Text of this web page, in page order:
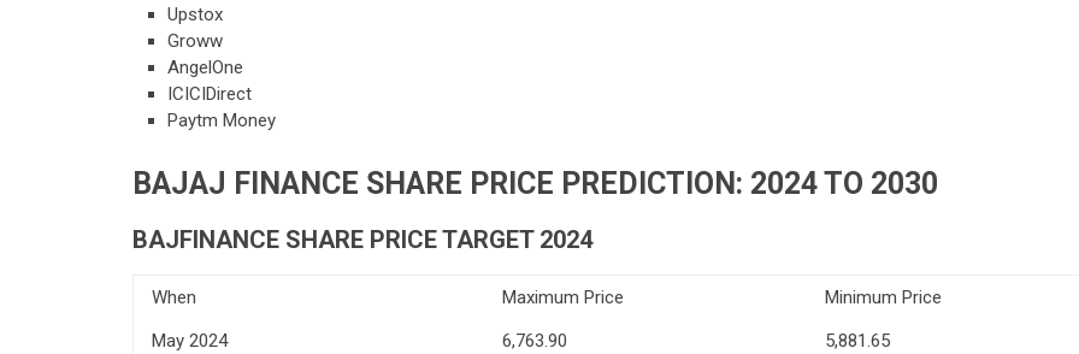
Upstox
Groww
AngelOne
ICICIDirect
Paytm Money
BAJAJ FINANCE SHARE PRICE PREDICTION: 2024 TO 2030
BAJFINANCE SHARE PRICE TARGET 2024
When Maximum Price
Minimum Price
May 2024
6,763.90
5,881.65